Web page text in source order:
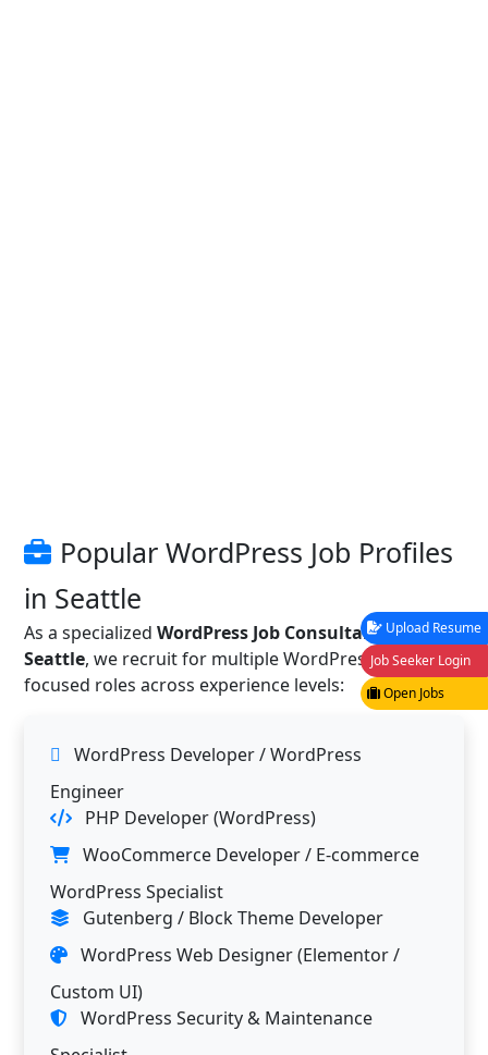
Popular WordPress Job Profiles
in Seattle
As a specialized WordPress Job Consultancy in
Seattle, we recruit for multiple WordPress and CMS-
focused roles across experience levels:
WordPress Developer / WordPress
Engineer
PHP Developer (WordPress)
WooCommerce Developer / E-commerce
WordPress Specialist
Gutenberg / Block Theme Developer
WordPress Web Designer (Elementor /
Custom UI)
WordPress Security & Maintenance
Upload Resume
Job Seeker Login
Open Jobs